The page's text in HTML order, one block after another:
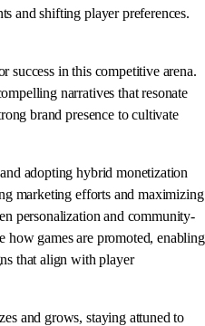
and shifting player preferences.
success in this competitive arena.
narratives that resonate
brand presence to cultivate
adopting hybrid monetization
marketing efforts and maximizing
personalization and community-
how games are promoted, enabling
that align with player
and grows, staying attuned to